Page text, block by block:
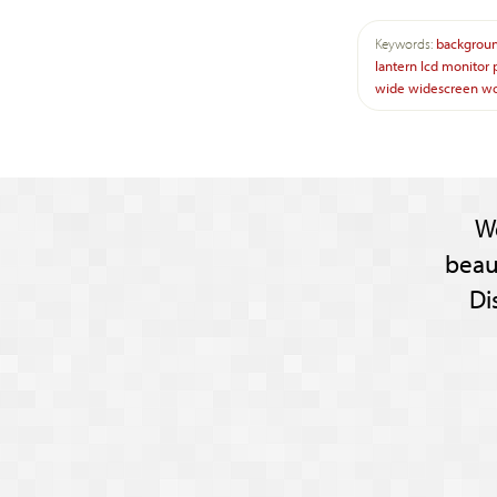
Keywords:
lantern lcd monitor
wide widescreen